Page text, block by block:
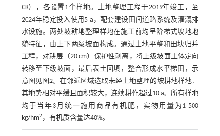
CK），各设置1个样地。土地整理工程于2019年竣工，至
2024年稳定投入使用5 a，配套建设田间道路系统及灌溉排
水设施。两处坡耕地整理样地在施工前均呈阶梯式坡地地
貌特征，由上下两级坡面构成。通过土地平整和田块归并
工程，对耕层（20 cm）保护性剥离，将上级坡面土体定向
转移至下级坡面，最后表土回填，整合形成水平梯田，示
意图见图2。在邻近区域选取未经土地整理的坡耕地样地，
其地势相对平缓且面积较大，连续耕作超过10 a。所有样地
均于当年3月统一施用商品有机肥，实物用量为1 500
kg/hm2 ，有机质含量达40%。